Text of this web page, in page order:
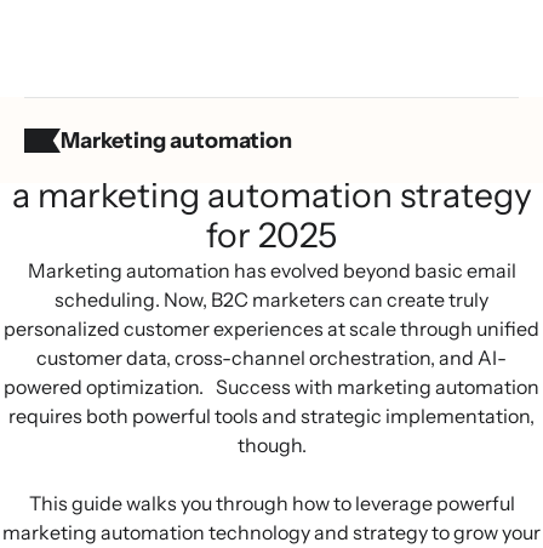
Marketing automation
Summary:
a marketing automation strategy
for 2025
Marketing automation has evolved beyond basic email
scheduling. Now, B2C marketers can create truly
personalized customer experiences at scale through unified
customer data, cross-channel orchestration, and AI-
powered optimization. Success with marketing automation
requires both powerful tools and strategic implementation,
though.
This guide walks you through how to leverage powerful
marketing automation technology and strategy to grow your